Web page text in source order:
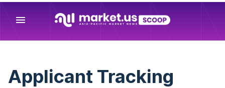
menu
Applicant Tracking